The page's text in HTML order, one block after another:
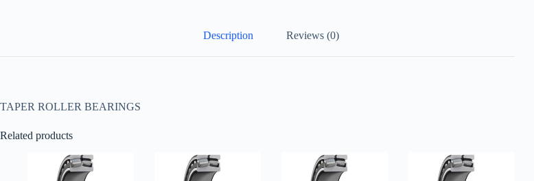
Description Reviews (0)
TAPER ROLLER BEARINGS
Related products